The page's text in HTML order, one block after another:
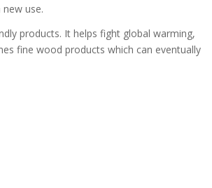
use.
products. It helps fight global warming,
fine wood products which can eventually